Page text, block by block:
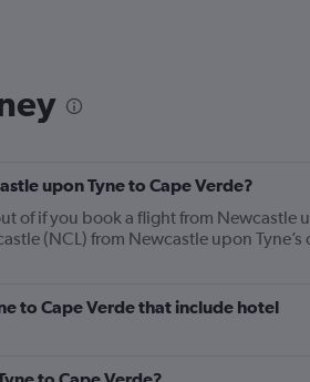
upon Tyne to Cape Verde?
of if you book a flight from Newcastle
(NCL) from Newcastle upon Tyne’s
to Cape Verde that include hotel